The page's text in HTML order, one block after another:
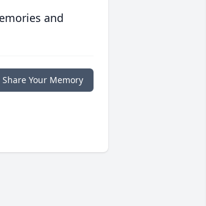
and
Share Your Memory